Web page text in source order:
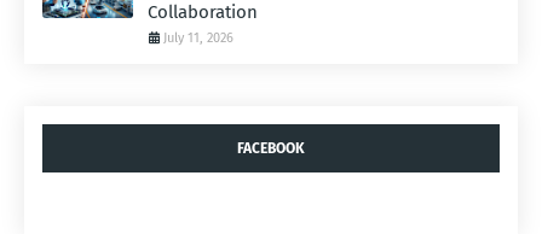
Collaboration
July 11, 2026
FACEBOOK